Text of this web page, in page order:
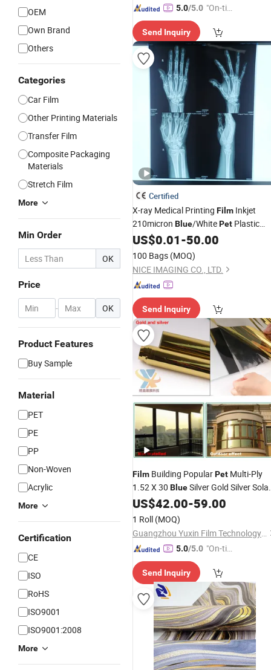
OEM
Own Brand
Others
Categories
Car Film
Other Printing Materials
Transfer Film
Composite Packaging
Materials
Stretch Film
More
Min Order
OK
Price
- OK
Product Features
Buy Sample
Material
PET
PE
PP
Non-Woven
Acrylic
More
Certification
CE
ISO
RoHS
ISO9001
ISO9001:2008
More
5.0/5.0 "On-tim
ry"
Send Inquiry
Certified
X-ray Medical Printing Film Inkjet
210micron Blue/WhitePet Plastic
BaseFilmCT/Dr/Cr/Ultrasound, 3D
Reconstruction A4 13inch*17inch
8inch*10inch Inkjet Print
US$0.01-50.00
100 Bags (MOQ)
NICE IMAGING CO., LTD.
Send Inquiry
Film Building PopularPet Multi-Ply
1.52 X 30 BlueSilver Gold Silver Solar
Window TintFilm
US$42.00-59.00
1 Roll (MOQ)
Guangzhou Yuxin Film Technology Co., Ltd.
5.0/5.0 "On-tim
ry"
Send Inquiry